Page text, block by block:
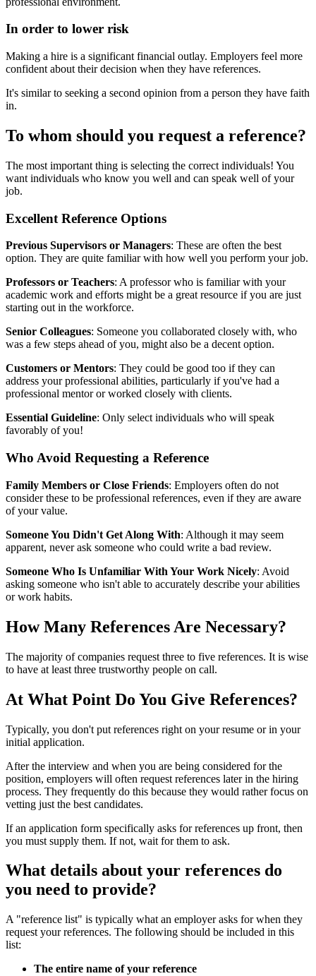
In order to lower risk
Making a hire is a significant financial outlay. Employers feel more
confident about their decision when they have references.
It's similar to seeking a second opinion from a person they have faith
in.
To whom should you request a reference?
The most important thing is selecting the correct individuals! You
want individuals who know you well and can speak well of your
job.
Excellent Reference Options
Previous Supervisors or Managers: These are often the best
option. They are quite familiar with how well you perform your job.
Professors or Teachers: A professor who is familiar with your
academic work and efforts might be a great resource if you are just
starting out in the workforce.
Senior Colleagues: Someone you collaborated closely with, who
was a few steps ahead of you, might also be a decent option.
Customers or Mentors: They could be good too if they can
address your professional abilities, particularly if you've had a
professional mentor or worked closely with clients.
Essential Guideline: Only select individuals who will speak
favorably of you!
Who Avoid Requesting a Reference
Family Members or Close Friends: Employers often do not
consider these to be professional references, even if they are aware
of your value.
Someone You Didn't Get Along With: Although it may seem
apparent, never ask someone who could write a bad review.
Someone Who Is Unfamiliar With Your Work Nicely: Avoid
asking someone who isn't able to accurately describe your abilities
or work habits.
How Many References Are Necessary?
The majority of companies request three to five references. It is wise
to have at least three trustworthy people on call.
At What Point Do You Give References?
Typically, you don't put references right on your resume or in your
initial application.
After the interview and when you are being considered for the
position, employers will often request references later in the hiring
process. They frequently do this because they would rather focus on
vetting just the best candidates.
If an application form specifically asks for references up front, then
you must supply them. If not, wait for them to ask.
What details about your references do
you need to provide?
A "reference list" is typically what an employer asks for when they
request your references. The following should be included in this
list:
The entire name of your reference